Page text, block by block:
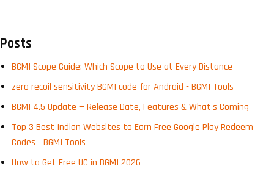
Posts
BGMI Scope Guide: Which Scope to Use at Every Distance
zero recoil sensitivity BGMI code for Android - BGMI Tools
BGMI 4.5 Update — Release Date, Features & What's Coming
Top 3 Best Indian Websites to Earn Free Google Play Redeem
Codes - BGMI Tools
How to Get Free UC in BGMI 2026